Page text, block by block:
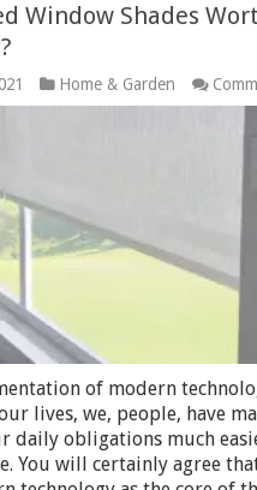
Window Shades
Home & Garden
of modern
lives, we, people, have
daily obligations much
You will certainly agree